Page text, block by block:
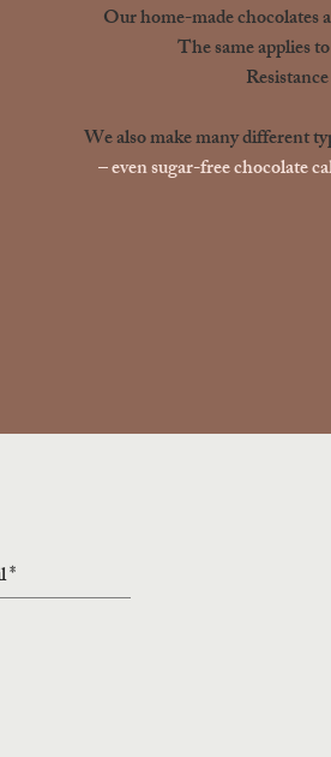
Our home-made chocolates
The same applies
We also make many different
– even sugar-free chocolate